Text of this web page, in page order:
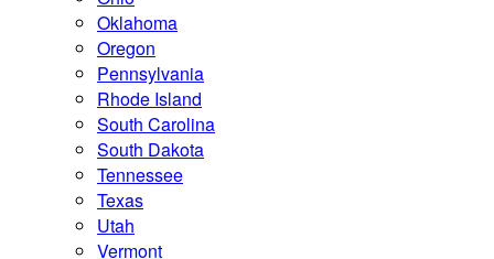
Oklahoma
Oregon
Pennsylvania
Rhode Island
South Carolina
South Dakota
Tennessee
Texas
Utah
Vermont